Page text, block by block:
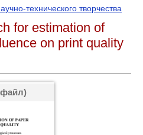
технического творчества
for estimation of
on print quality